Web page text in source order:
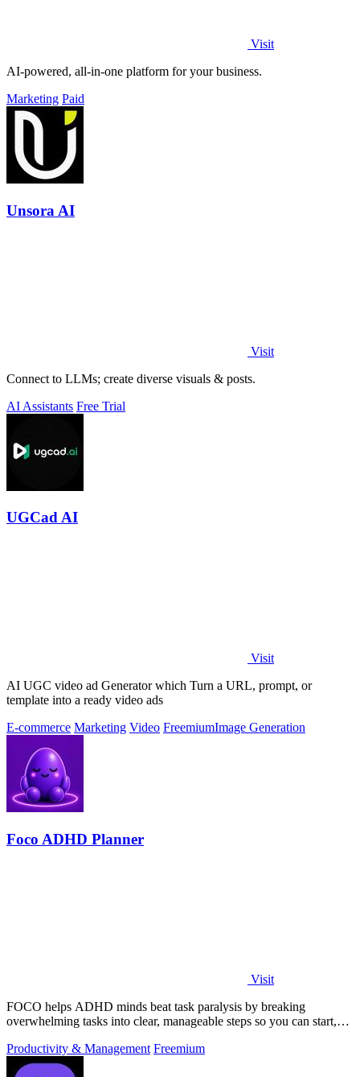
Visit
AI-powered, all-in-one platform for your business.
Marketing Paid
Unsora AI
Visit
Connect to LLMs; create diverse visuals & posts.
AI Assistants Free Trial
UGCad AI
Visit
AI UGC video ad Generator which Turn a URL, prompt, or
template into a ready video ads
E-commerce Marketing Video FreemiumImage Generation
Foco ADHD Planner
Visit
FOCO helps ADHD minds beat task paralysis by breaking
overwhelming tasks into clear, manageable steps so you can start,
Productivity & Management Freemium